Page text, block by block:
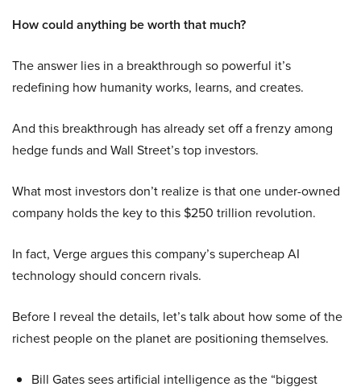
How could anything be worth that much?
The answer lies in a breakthrough so powerful it’s
redefining how humanity works, learns, and creates.
And this breakthrough has already set off a frenzy among
hedge funds and Wall Street’s top investors.
What most investors don’t realize is that one under-owned
company holds the key to this $250 trillion revolution.
In fact, Verge argues this company’s supercheap AI
technology should concern rivals.
Before I reveal the details, let’s talk about how some of the
richest people on the planet are positioning themselves.
Bill Gates sees artificial intelligence as the “biggest